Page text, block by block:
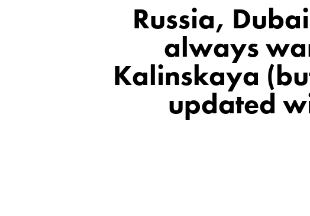
Russia,
always
Kalinskaya
updated